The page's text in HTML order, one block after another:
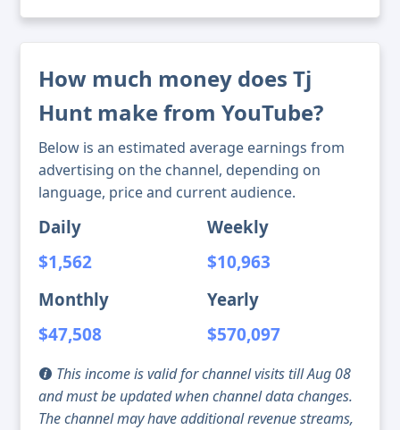
How much money does Tj
Hunt make from YouTube?
Below is an estimated average earnings from
advertising on the channel, depending on
language, price and current audience.
Daily
$1,562
Weekly
$10,963
Monthly
$47,508
Yearly
$570,097
This income is valid for channel visits till Aug 08
and must be updated when channel data changes.
The channel may have additional revenue streams,